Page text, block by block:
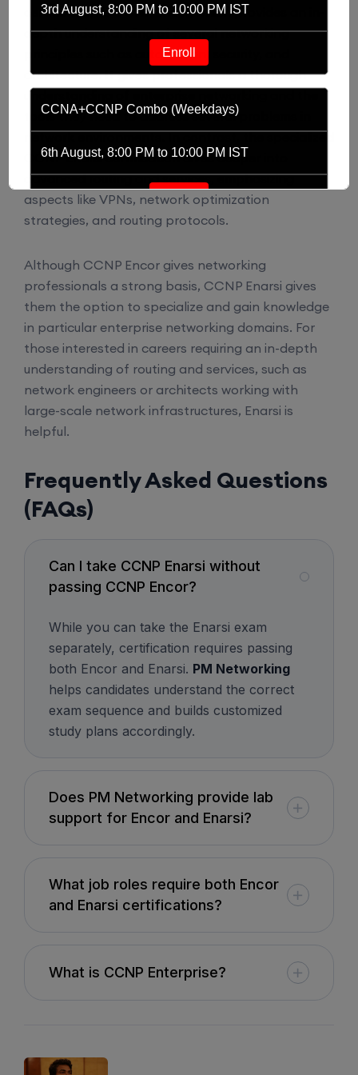
certification is CCNP Encor, which provides an in-
depth understanding of several networking
principles such as automation, security, and
architecture. It gives professionals a thorough
understanding of enterprise networking and the
tools they need to address several problems in
network environments. In contrast, the specialized
CCNP Enarsi certification dives deeper into
advanced routing and services, emphasizing
aspects like VPNs, network optimization
strategies, and routing protocols.
Although CCNP Encor gives networking
professionals a strong basis, CCNP Enarsi gives
them the option to specialize and gain knowledge
in particular enterprise networking domains. For
those interested in careers requiring an in-depth
understanding of routing and services, such as
network engineers or architects working with
large-scale network infrastructures, Enarsi is
helpful.
Frequently Asked Questions
(FAQs)
Can I take CCNP Enarsi without
passing CCNP Encor?
While you can take the Enarsi exam
separately, certification requires passing
both Encor and Enarsi. PM Networking
helps candidates understand the correct
exam sequence and builds customized
study plans accordingly.
Does PM Networking provide lab
support for Encor and Enarsi?
What job roles require both Encor
and Enarsi certifications?
What is CCNP Enterprise?
3rd August, 8:00 PM to 10:00 PM IST
Enroll
CCNA+CCNP Combo (Weekdays)
6th August, 8:00 PM to 10:00 PM IST
Enroll
6th August, 8:00 PM to 10:00 PM IST
Mentorship (CCNA+CCNP+SDWAN+Firewall)
(Weekdays)
CCNA to CCIE (Weekdays)
Enroll
Enroll
8th August, 2:00 PM to 4:00 PM IST